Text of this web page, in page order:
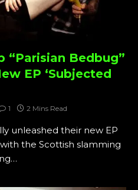
“Parisian Bedbug”
EP ‘Subjected
1 2 Mins Read
unleashed their new EP
with the Scottish slamming